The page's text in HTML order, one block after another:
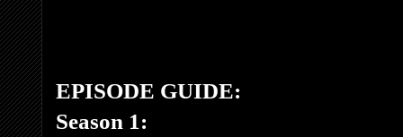
EPISODE GUIDE:
Season 1: